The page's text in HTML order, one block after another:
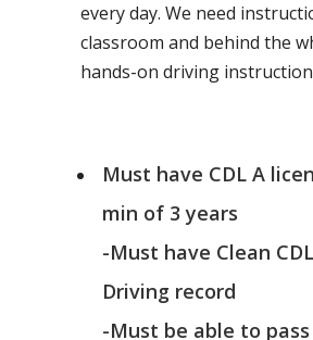
every day. We need
classroom and behind the
hands-on driving
Must have CDL A
min of 3 years
-Must have Clean CDL
Driving record
-Must be able to pass